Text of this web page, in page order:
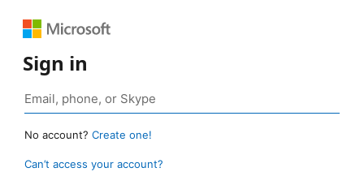
Sign in
No account? Create one!
Can’t access your account?